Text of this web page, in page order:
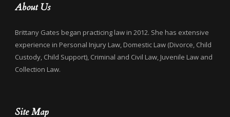
About Us
Brittany Gates began practicing law in 2012. She has extensive
experience in Personal Injury Law, Domestic Law (Divorce, Child
Custody, Child Support), Criminal and Civil Law, Juvenile Law and
Collection Law.
Site Map